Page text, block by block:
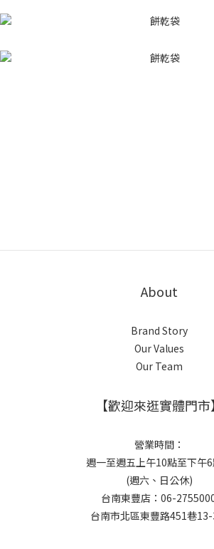
About
Brand Story
Our Values
Our Team
【歡迎來逛實體門市】
營業時間：
週一至週五上午10點至下午
(週六、日公休)
台南東豐店：06-
台南市北區東豐路451巷